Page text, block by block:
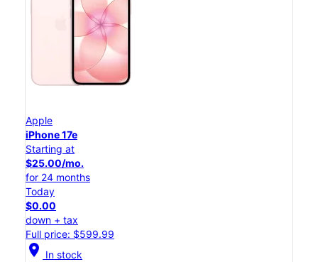
Apple
iPhone 17e
Starting at
$25.00/mo.
for 24 months
Today
$0.00
down + tax
Full price: $599.99
location_on In stock